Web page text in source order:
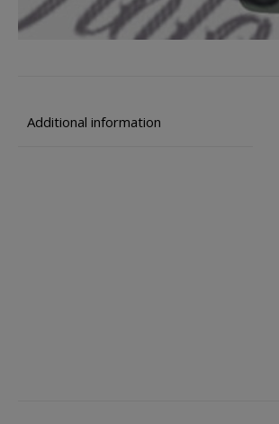
Additional information